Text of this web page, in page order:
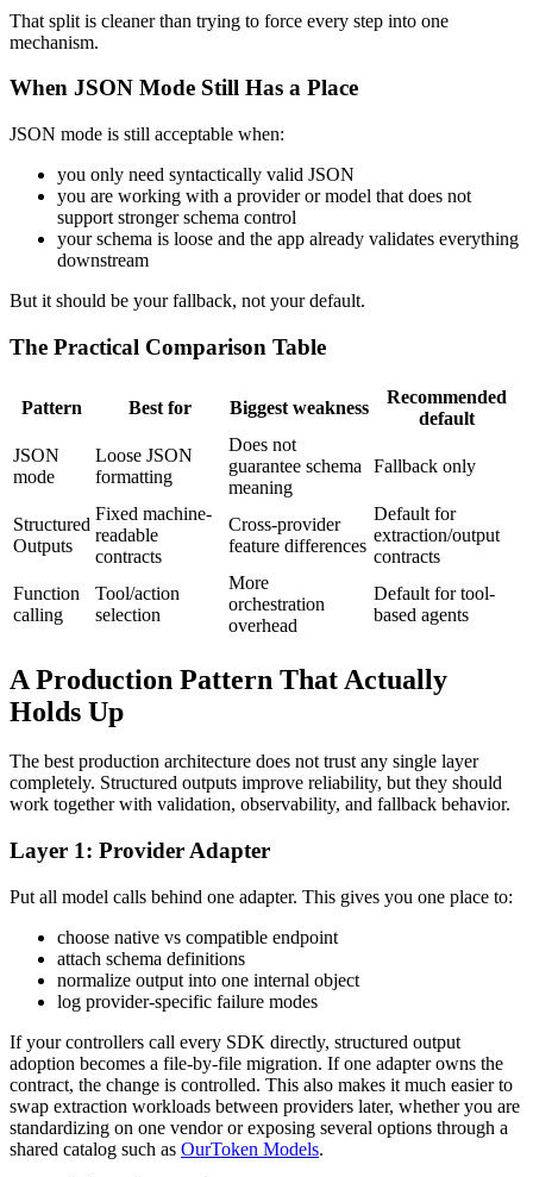
That split is cleaner than trying to force every step into one
mechanism.
When JSON Mode Still Has a Place
JSON mode is still acceptable when:
you only need syntactically valid JSON
you are working with a provider or model that does not
support stronger schema control
your schema is loose and the app already validates everything
downstream
But it should be your fallback, not your default.
The Practical Comparison Table
Pattern Best for Biggest weakness
Recommended
default
JSON
mode
Loose JSON
formatting
Does not
guarantee schema
meaning
Fallback only
Structured
Outputs
Fixed machine-
readable
contracts
Cross-provider
feature differences
Default for
extraction/output
contracts
Function
calling
Tool/action
selection
More
orchestration
overhead
Default for tool-
based agents
A Production Pattern That Actually
Holds Up
The best production architecture does not trust any single layer
completely. Structured outputs improve reliability, but they should
work together with validation, observability, and fallback behavior.
Layer 1: Provider Adapter
Put all model calls behind one adapter. This gives you one place to:
choose native vs compatible endpoint
attach schema definitions
normalize output into one internal object
log provider-specific failure modes
If your controllers call every SDK directly, structured output
adoption becomes a file-by-file migration. If one adapter owns the
contract, the change is controlled. This also makes it much easier to
swap extraction workloads between providers later, whether you are
standardizing on one vendor or exposing several options through a
shared catalog such as OurToken Models.